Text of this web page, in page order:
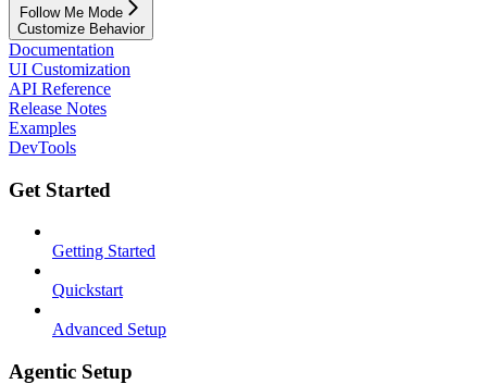
Follow Me Mode
Customize Behavior
Documentation
UI Customization
API Reference
Release Notes
Examples
DevTools
Get Started
Getting Started
Quickstart
Advanced Setup
Agentic Setup